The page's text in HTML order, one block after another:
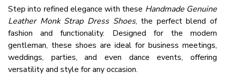
Step into refined elegance with these Handmade Genuine
Leather Monk Strap Dress Shoes, the perfect blend of
fashion and functionality. Designed for the modern
gentleman, these shoes are ideal for business meetings,
weddings, parties, and even dance events, offering
versatility and style for any occasion.